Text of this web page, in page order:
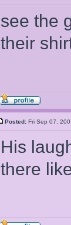
see the
their
Posted: Fri Sep 07,
His
there